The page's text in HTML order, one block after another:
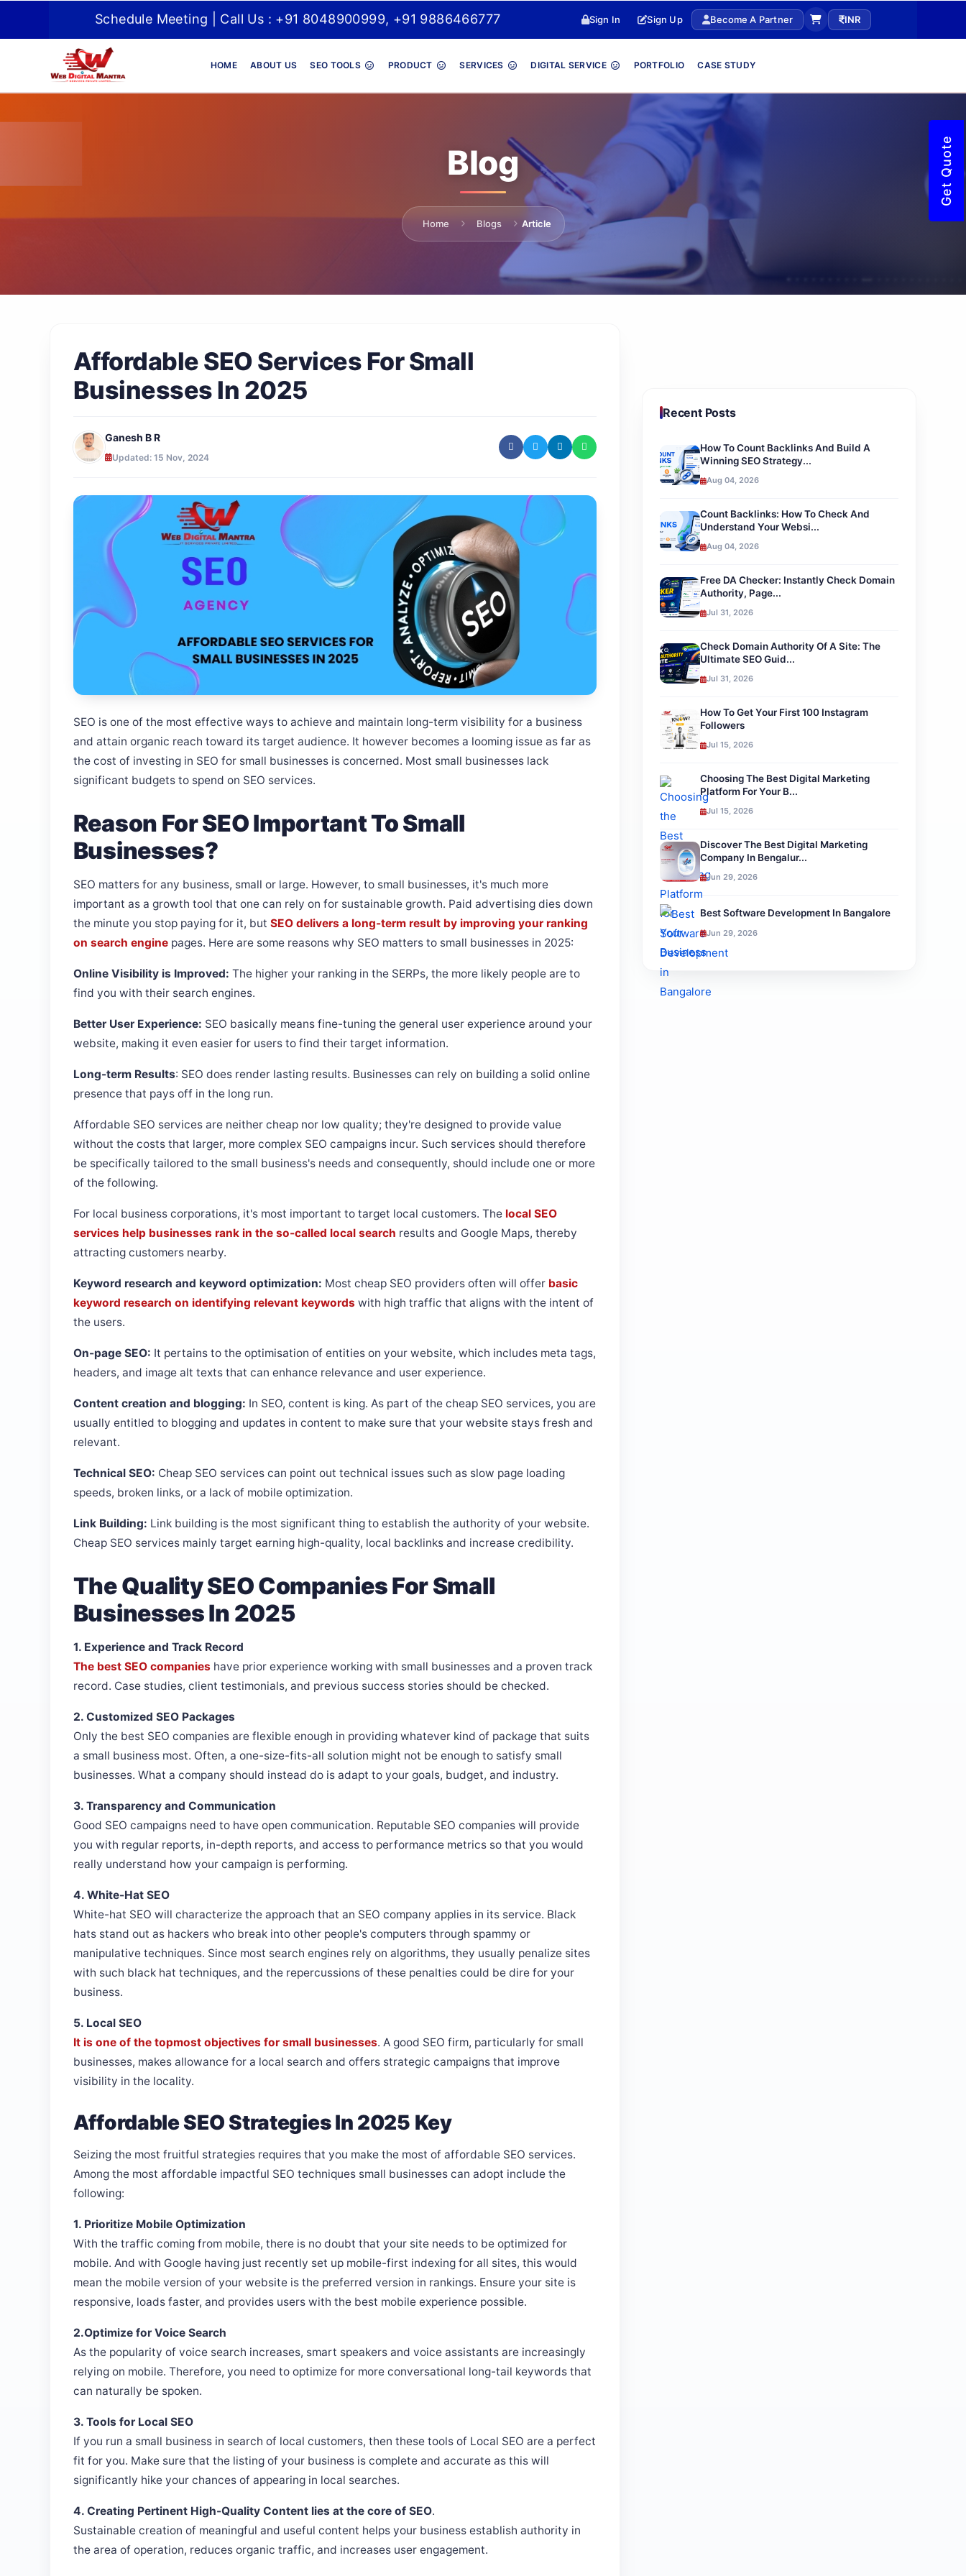
Get Quote
Schedule Meeting | Call Us : +91 8048900999, +91 9886466777 Sign In Sign Up Become A Partner INR
HOME ABOUT US SEO TOOLS PRODUCT SERVICES DIGITAL SERVICE PORTFOLIO CASE STUDY
Blog
Home Blogs Article
Affordable SEO Services For Small
Businesses In 2025
Ganesh B R
Updated: 15 Nov, 2024
SEO is one of the most effective ways to achieve and maintain long-term visibility for a business
and attain organic reach toward its target audience. It however becomes a looming issue as far as
the cost of investing in SEO for small businesses is concerned. Most small businesses lack
significant budgets to spend on SEO services.
Reason For SEO Important To Small
Businesses?
SEO matters for any business, small or large. However, to small businesses, it's much more
important as a growth tool that one can rely on for sustainable growth. Paid advertising dies down
the minute you stop paying for it, but SEO delivers a long-term result by improving your ranking
on search enginepages. Here are some reasons why SEO matters to small businesses in 2025:
Online Visibility is Improved: The higher your ranking in the SERPs, the more likely people are to
find you with their search engines.
Better User Experience: SEO basically means fine-tuning the general user experience around your
website, making it even easier for users to find their target information.
Long-term Results: SEO does render lasting results. Businesses can rely on building a solid online
presence that pays off in the long run.
Affordable SEO services are neither cheap nor low quality; they're designed to provide value
without the costs that larger, more complex SEO campaigns incur. Such services should therefore
be specifically tailored to the small business's needs and consequently, should include one or more
of the following.
For local business corporations, it's most important to target local customers. The local SEO
services help businesses rank in the so-called local search results and Google Maps, thereby
attracting customers nearby.
Keyword research and keyword optimization: Most cheap SEO providers often will offer basic
keyword research on identifying relevant keywords with high traffic that aligns with the intent of
the users.
On-page SEO: It pertains to the optimisation of entities on your website, which includes meta tags,
headers, and image alt texts that can enhance relevance and user experience.
Content creation and blogging: In SEO, content is king. As part of the cheap SEO services, you are
usually entitled to blogging and updates in content to make sure that your website stays fresh and
relevant.
Technical SEO: Cheap SEO services can point out technical issues such as slow page loading
speeds, broken links, or a lack of mobile optimization.
Link Building: Link building is the most significant thing to establish the authority of your website.
Cheap SEO services mainly target earning high-quality, local backlinks and increase credibility.
The Quality SEO Companies For Small
Businesses In 2025
1. Experience and Track Record
The best SEO companies have prior experience working with small businesses and a proven track
record. Case studies, client testimonials, and previous success stories should be checked.
2. Customized SEO Packages
Only the best SEO companies are flexible enough in providing whatever kind of package that suits
a small business most. Often, a one-size-fits-all solution might not be enough to satisfy small
businesses. What a company should instead do is adapt to your goals, budget, and industry.
3. Transparency and Communication
Good SEO campaigns need to have open communication. Reputable SEO companies will provide
you with regular reports, in-depth reports, and access to performance metrics so that you would
really understand how your campaign is performing.
4. White-Hat SEO
White-hat SEO will characterize the approach that an SEO company applies in its service. Black
hats stand out as hackers who break into other people's computers through spammy or
manipulative techniques. Since most search engines rely on algorithms, they usually penalize sites
with such black hat techniques, and the repercussions of these penalties could be dire for your
business.
5. Local SEO
It is one of the topmost objectives for small businesses. A good SEO firm, particularly for small
businesses, makes allowance for a local search and offers strategic campaigns that improve
visibility in the locality.
Affordable SEO Strategies In 2025 Key
Seizing the most fruitful strategies requires that you make the most of affordable SEO services.
Among the most affordable impactful SEO techniques small businesses can adopt include the
following:
1. Prioritize Mobile Optimization
With the traffic coming from mobile, there is no doubt that your site needs to be optimized for
mobile. And with Google having just recently set up mobile-first indexing for all sites, this would
mean the mobile version of your website is the preferred version in rankings. Ensure your site is
responsive, loads faster, and provides users with the best mobile experience possible.
2.Optimize for Voice Search
As the popularity of voice search increases, smart speakers and voice assistants are increasingly
relying on mobile. Therefore, you need to optimize for more conversational long-tail keywords that
can naturally be spoken.
3. Tools for Local SEO
If you run a small business in search of local customers, then these tools of Local SEO are a perfect
fit for you. Make sure that the listing of your business is complete and accurate as this will
significantly hike your chances of appearing in local searches.
4. Creating Pertinent High-Quality Content lies at the core of SEO.
Sustainable creation of meaningful and useful content helps your business establish authority in
the area of operation, reduces organic traffic, and increases user engagement.
Recent Posts
How To Count Backlinks And Build A
Winning SEO Strategy...
Aug 04, 2026
Count Backlinks: How To Check And
Understand Your Websi...
Aug 04, 2026
Free DA Checker: Instantly Check Domain
Authority, Page...
Jul 31, 2026
Check Domain Authority Of A Site: The
Ultimate SEO Guid...
Jul 31, 2026
How To Get Your First 100 Instagram
Followers
Jul 15, 2026
Choosing The Best Digital Marketing
Platform For Your B...
Jul 15, 2026
Discover The Best Digital Marketing
Company In Bengalur...
Jun 29, 2026
Best Software Development In Bangalore
Jun 29, 2026